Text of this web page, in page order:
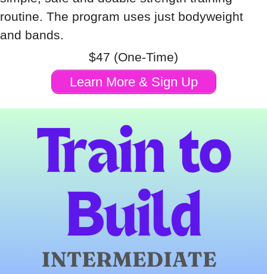
routine. The program uses just bodyweight
and bands.
$47 (One-Time)
Learn More & Sign Up